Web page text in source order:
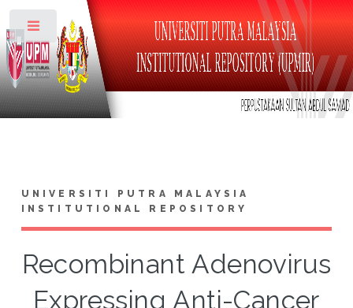
UNIVERSITI PUTRA MALAYSIA
INSTITUTIONAL REPOSITORY
Recombinant Adenovirus
Expressing Anti-Cancer
Toggle